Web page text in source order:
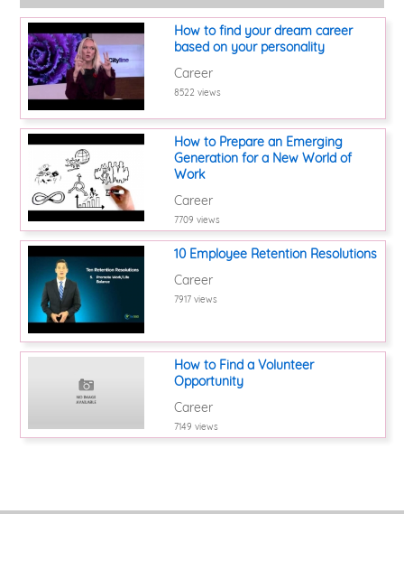
How to find your dream career
based on your personality
Career
8522 views
How to Prepare an Emerging
Generation for a New World of
Work
Career
7709 views
10 Employee Retention Resolutions
Career
7917 views
How to Find a Volunteer
Opportunity
Career
7149 views